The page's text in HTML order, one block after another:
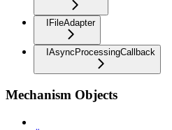
IFileAdapter
IAsyncProcessingCallback
Mechanism Objects